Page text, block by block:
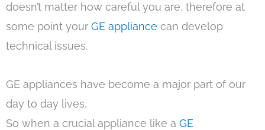
doesn’t matter how careful you are, therefore at
some point your GE appliance can develop
technical issues.
GE appliances have become a major part of our
day to day lives.
So when a crucial appliance like a GE